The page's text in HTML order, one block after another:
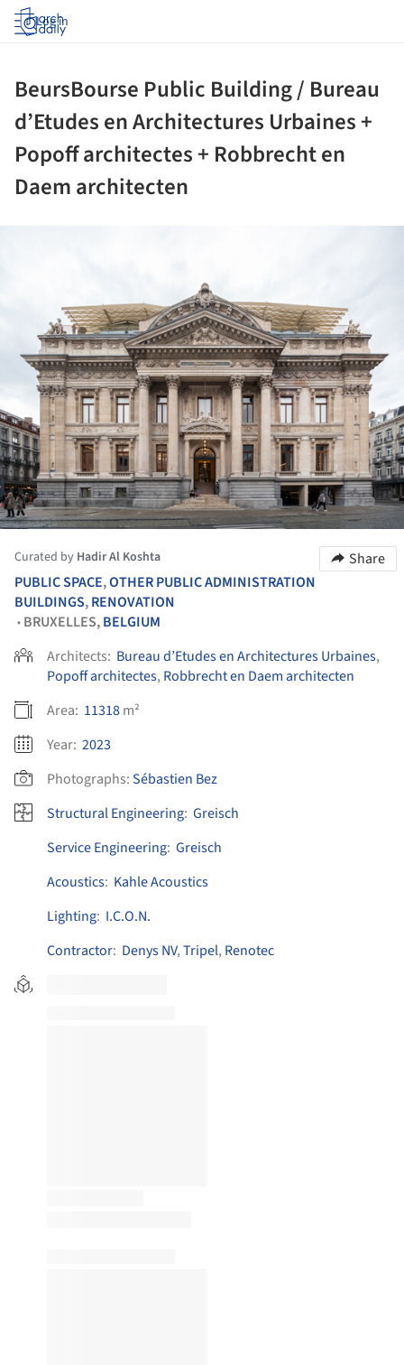
Log in
BeursBourse Public Building / Bureau
d’Etudes en Architectures Urbaines +
Popoff architectes + Robbrecht en
Daem architecten
Curated by Hadir Al Koshta
Share
PUBLIC SPACE,OTHER PUBLIC ADMINISTRATION
BUILDINGS,RENOVATION
• BRUXELLES,BELGIUM
Architects: Bureau d’Etudes en Architectures Urbaines,
Popoff architectes, Robbrecht en Daem architecten
Area: 11318m²
Year: 2023
Photographs:Sébastien Bez
Structural Engineering: Greisch
Service Engineering: Greisch
Acoustics: Kahle Acoustics
Lighting: I.C.O.N.
Contractor: Denys NV,Tripel, Renotec